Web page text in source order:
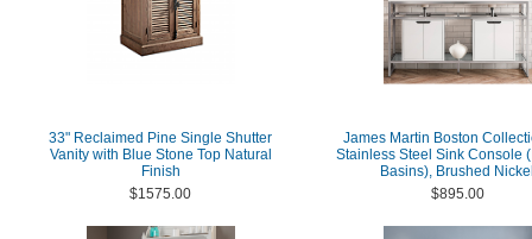
33" Reclaimed Pine Single Shutter
Vanity with Blue Stone Top Natural
Finish
$1575.00
James Martin Boston
Stainless Steel Sink Console
Basins), Brushed
$895.00